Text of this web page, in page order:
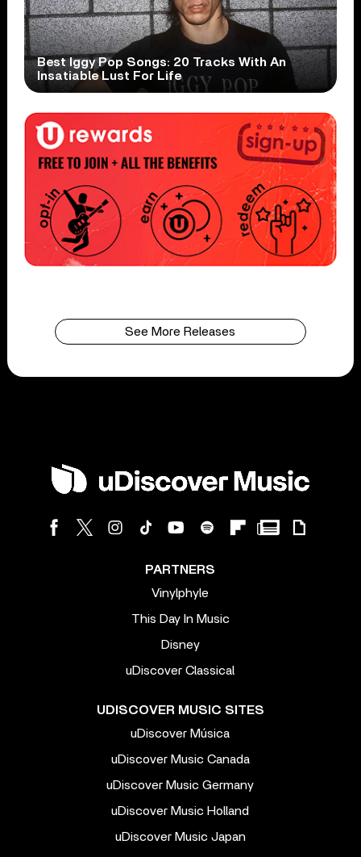
Best Iggy Pop Songs: 20 Tracks With An
Insatiable Lust For Life
See More Releases
PARTNERS
Vinylphyle
This Day In Music
Disney
uDiscover Classical
UDISCOVER MUSIC SITES
uDiscover Música
uDiscover Music Canada
uDiscover Music Germany
uDiscover Music Holland
uDiscover Music Japan